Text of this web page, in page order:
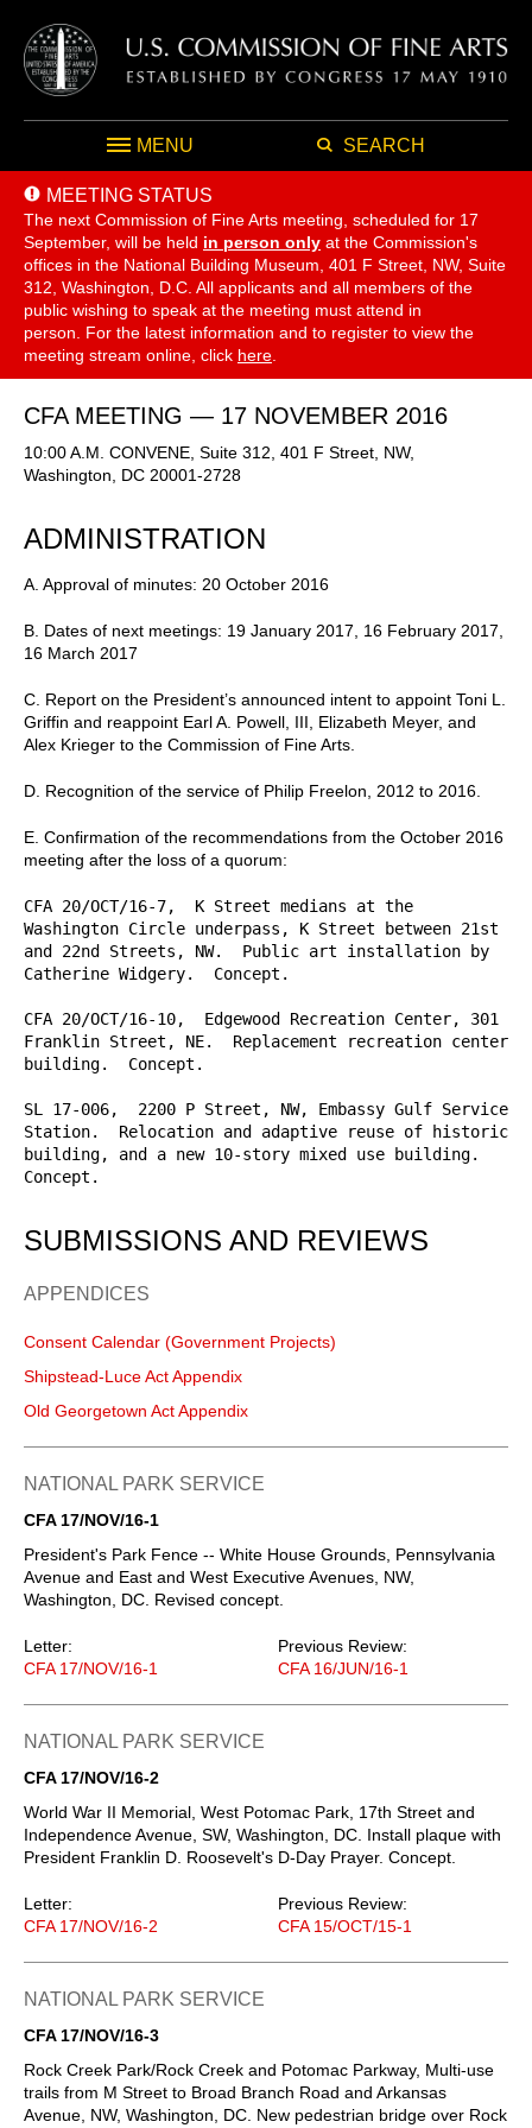
MENU SEARCH
MEETING STATUS
The next Commission of Fine Arts meeting, scheduled for 17
September, will be held in person only at the Commission's
offices in the National Building Museum, 401 F Street, NW, Suite
312, Washington, D.C. All applicants and all members of the
public wishing to speak at the meeting must attend in
person. For the latest information and to register to view the
meeting stream online, click here
CFA MEETING — 17 NOVEMBER 2016
10:00 A.M. CONVENE, Suite 312, 401 F Street, NW,
Washington, DC 20001-2728
ADMINISTRATION
A. Approval of minutes: 20 October 2016
B. Dates of next meetings: 19 January 2017, 16 February 2017,
16 March 2017
C. Report on the President’s announced intent to appoint Toni L.
Griffin and reappoint Earl A. Powell, III, Elizabeth Meyer, and
Alex Krieger to the Commission of Fine Arts.
D. Recognition of the service of Philip Freelon, 2012 to 2016.
E. Confirmation of the recommendations from the October 2016
meeting after the loss of a quorum:
CFA 20/OCT/16-7,  K Street medians at the
Washington Circle underpass, K Street between 21st
and 22nd Streets, NW.  Public art installation by
Catherine Widgery.  Concept.
CFA 20/OCT/16-10,  Edgewood Recreation Center, 301
Franklin Street, NE.  Replacement recreation center
building.  Concept.
SL 17-006,  2200 P Street, NW, Embassy Gulf Service
Station.  Relocation and adaptive reuse of historic
building, and a new 10-story mixed use building.
Concept.
SUBMISSIONS AND REVIEWS
APPENDICES
Consent Calendar (Government Projects)
Shipstead-Luce Act Appendix
Old Georgetown Act Appendix
NATIONAL PARK SERVICE
CFA 17/NOV/16-1
President's Park Fence -- White House Grounds, Pennsylvania
Avenue and East and West Executive Avenues, NW,
Washington, DC. Revised concept.
Letter:
CFA 17/NOV/16-1
Previous Review:
CFA 16/JUN/16-1
NATIONAL PARK SERVICE
CFA 17/NOV/16-2
World War II Memorial, West Potomac Park, 17th Street and
Independence Avenue, SW, Washington, DC. Install plaque with
President Franklin D. Roosevelt's D-Day Prayer. Concept.
Letter:
CFA 17/NOV/16-2
Previous Review:
CFA 15/OCT/15-1
NATIONAL PARK SERVICE
CFA 17/NOV/16-3
Rock Creek Park/Rock Creek and Potomac Parkway, Multi-use
trails from M Street to Broad Branch Road and Arkansas
Avenue, NW, Washington, DC. New pedestrian bridge over Rock